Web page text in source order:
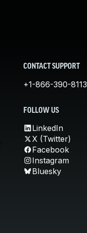
CONTACT SUPPORT
+1-866-390-8113
FOLLOW US
LinkedIn
X (Twitter)
Facebook
Instagram
Bluesky